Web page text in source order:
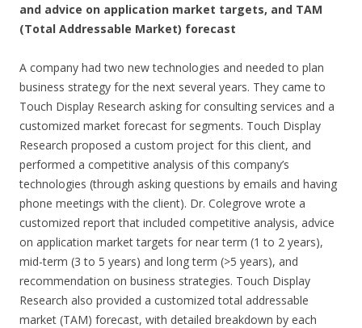
and advice on application market targets, and TAM
(Total Addressable Market) forecast
A company had two new technologies and needed to plan
business strategy for the next several years. They came to
Touch Display Research asking for consulting services and a
customized market forecast for segments. Touch Display
Research proposed a custom project for this client, and
performed a competitive analysis of this company’s
technologies (through asking questions by emails and having
phone meetings with the client). Dr. Colegrove wrote a
customized report that included competitive analysis, advice
on application market targets for near term (1 to 2 years),
mid-term (3 to 5 years) and long term (>5 years), and
recommendation on business strategies. Touch Display
Research also provided a customized total addressable
market (TAM) forecast, with detailed breakdown by each